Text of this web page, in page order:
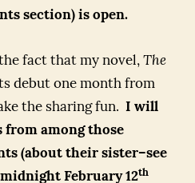
section) is open.
fact that my novel, The
debut one month from
the sharing fun. I will
among those
(about their sister–see
February 12th